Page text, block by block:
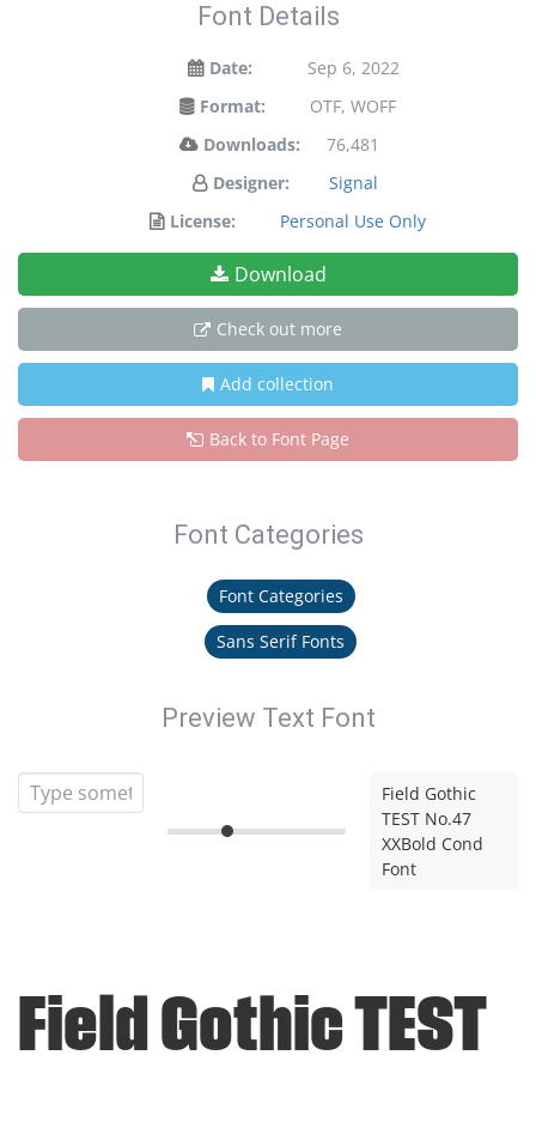
Font Details
Date:
Sep 6, 2022
Format:
OTF, WOFF
Downloads:
76,481
Designer:
Signal
License:
Personal Use Only
Download
Check out more
Add collection
Back to Font Page
Font Categories
Font Categories
Sans Serif Fonts
Preview Text Font
Field Gothic
TEST No.47
XXBold Cond
Font
Field Gothic TEST